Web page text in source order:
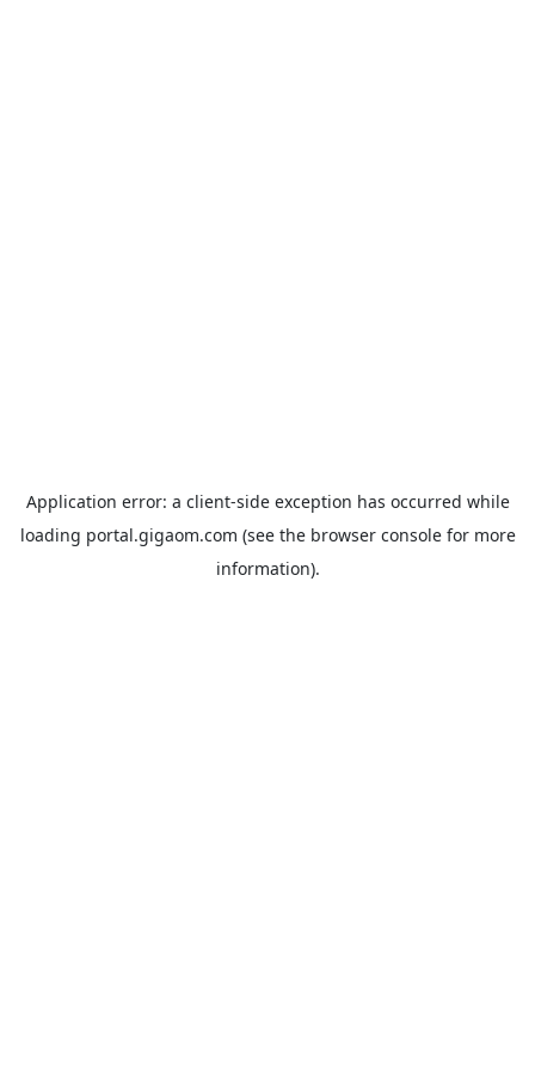
Application error: a client-side exception has occurred while
loading portal.gigaom.com (see the browser consolefor more
information).